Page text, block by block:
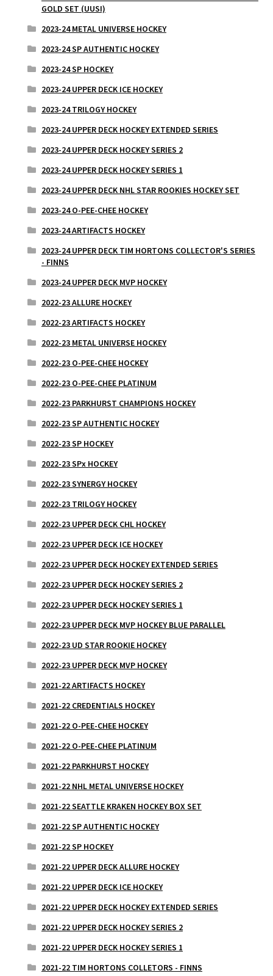
GOLD SET (UUSI)
2023-24 METAL UNIVERSE HOCKEY
2023-24 SP AUTHENTIC HOCKEY
2023-24 SP HOCKEY
2023-24 UPPER DECK ICE HOCKEY
2023-24 TRILOGY HOCKEY
2023-24 UPPER DECK HOCKEY EXTENDED SERIES
2023-24 UPPER DECK HOCKEY SERIES 2
2023-24 UPPER DECK HOCKEY SERIES 1
2023-24 UPPER DECK NHL STAR ROOKIES HOCKEY SET
2023-24 O-PEE-CHEE HOCKEY
2023-24 ARTIFACTS HOCKEY
2023-24 UPPER DECK TIM HORTONS COLLECTOR'S SERIES
- FINNS
2023-24 UPPER DECK MVP HOCKEY
2022-23 ALLURE HOCKEY
2022-23 ARTIFACTS HOCKEY
2022-23 METAL UNIVERSE HOCKEY
2022-23 O-PEE-CHEE HOCKEY
2022-23 O-PEE-CHEE PLATINUM
2022-23 PARKHURST CHAMPIONS HOCKEY
2022-23 SP AUTHENTIC HOCKEY
2022-23 SP HOCKEY
2022-23 SPx HOCKEY
2022-23 SYNERGY HOCKEY
2022-23 TRILOGY HOCKEY
2022-23 UPPER DECK CHL HOCKEY
2022-23 UPPER DECK ICE HOCKEY
2022-23 UPPER DECK HOCKEY EXTENDED SERIES
2022-23 UPPER DECK HOCKEY SERIES 2
2022-23 UPPER DECK HOCKEY SERIES 1
2022-23 UPPER DECK MVP HOCKEY BLUE PARALLEL
2022-23 UD STAR ROOKIE HOCKEY
2022-23 UPPER DECK MVP HOCKEY
2021-22 ARTIFACTS HOCKEY
2021-22 CREDENTIALS HOCKEY
2021-22 O-PEE-CHEE HOCKEY
2021-22 O-PEE-CHEE PLATINUM
2021-22 PARKHURST HOCKEY
2021-22 NHL METAL UNIVERSE HOCKEY
2021-22 SEATTLE KRAKEN HOCKEY BOX SET
2021-22 SP AUTHENTIC HOCKEY
2021-22 SP HOCKEY
2021-22 UPPER DECK ALLURE HOCKEY
2021-22 UPPER DECK ICE HOCKEY
2021-22 UPPER DECK HOCKEY EXTENDED SERIES
2021-22 UPPER DECK HOCKEY SERIES 2
2021-22 UPPER DECK HOCKEY SERIES 1
2021-22 TIM HORTONS COLLETORS - FINNS